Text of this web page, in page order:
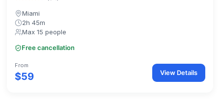
Miami
2h 45m
Max 15 people
Free cancellation
From
$59 View Details